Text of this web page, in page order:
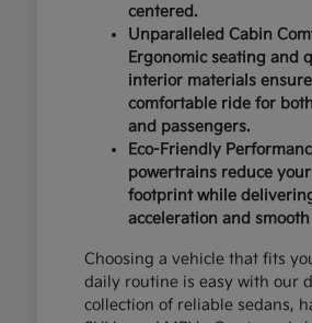
centered.
Unparalleled Cabin
Ergonomic seating and
interior materials
comfortable ride for
and passengers.
Eco-Friendly
powertrains reduce
footprint while
acceleration and
Choosing a vehicle that fits
daily routine is easy with our
collection of reliable sedans,